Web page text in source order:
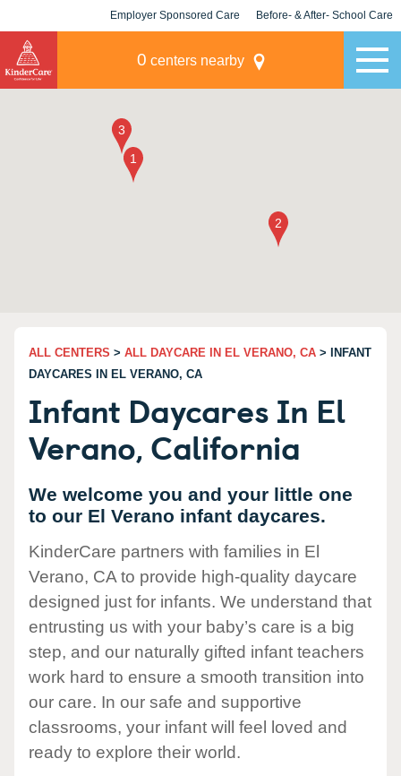
Employer Sponsored Care Before- & After- School Care
0 centers nearby
ALL CENTERS > ALL DAYCARE IN EL VERANO, CA > INFANT
DAYCARES IN EL VERANO, CA
Infant Daycares In El
Verano, California
We welcome you and your little one
to our El Verano infant daycares.
KinderCare partners with families in El
Verano, CA to provide high-quality daycare
designed just for infants. We understand that
entrusting us with your baby’s care is a big
step, and our naturally gifted infant teachers
work hard to ensure a smooth transition into
our care. In our safe and supportive
classrooms, your infant will feel loved and
ready to explore their world.